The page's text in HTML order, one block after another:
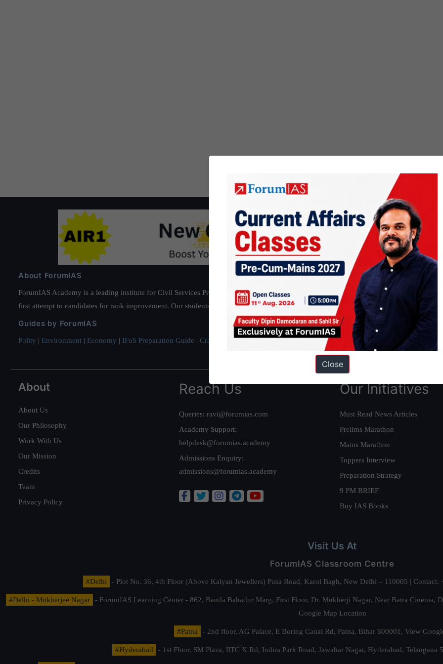
About ForumIAS
ForumIAS Academy is a leading institute for Civil Services Preparation based out of New Delhi. Since 2012, we have helped
first attempt to candidates for rank improvement. Our students have secured IAS AIR 1 4 times in the past 6 years. You can read about
Guides by ForumIAS
Polity | Environment | Economy | IFoS Preparation Guide | Crack IAS in first Attempt|Interview Preparation Guide
About
About Us
Our Philosophy
Work With Us
Our Mission
Credits
Team
Privacy Policy
Reach Us
Queries: ravi@forumias.com
Academy Support:
helpdesk@forumias.academy
Admissions Enquiry:
admissions@forumias.academy
Our Initiatives
Must Read News Articles
Prelims Marathon
Mains Marathon
Toppers Interview
Preparation Strategy
9 PM BRIEF
Buy IAS Books
Visit Us At
ForumIAS Classroom Centre
#Delhi - Plot No. 36, 4th Floor (Above Kalyan Jewellers) Pusa Road, Karol Bagh, New Delhi – 110005 |
#Delhi - Mukherjee Nagar
- ForumIAS Learning Center - 862, Banda Bahadur Marg, First Floor, Dr. Mukherji Nagar, Near Batra
Google Map Location
#Patna - 2nd floor, AG Palace, E Boring Canal Rd, Patna, Bihar 800001, View
#Hyderabad - 1st Floor, SM Plaza, RTC X Rd, Indira Park Road, Jawahar Nagar, Hyderabad, Telangana
Close